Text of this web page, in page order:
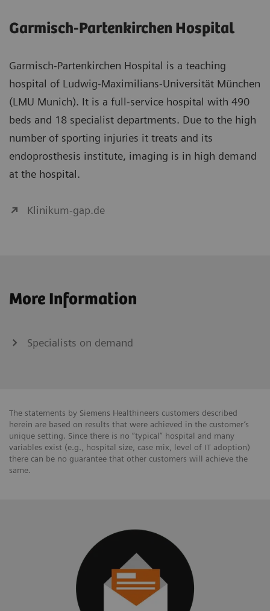
Garmisch-Partenkirchen Hospital
Garmisch-Partenkirchen Hospital is a teaching
hospital of Ludwig-Maximilians-Universität München
(LMU Munich). It is a full-service hospital with 490
beds and 18 specialist departments. Due to the high
number of sporting injuries it treats and its
endoprosthesis institute, imaging is in high demand
at the hospital.
Klinikum-gap.de
More Information
Specialists on demand
The statements by Siemens Healthineers customers described
herein are based on results that were achieved in the customer’s
unique setting. Since there is no “typical” hospital and many
variables exist (e.g., hospital size, case mix, level of IT adoption)
there can be no guarantee that other customers will achieve the
same.